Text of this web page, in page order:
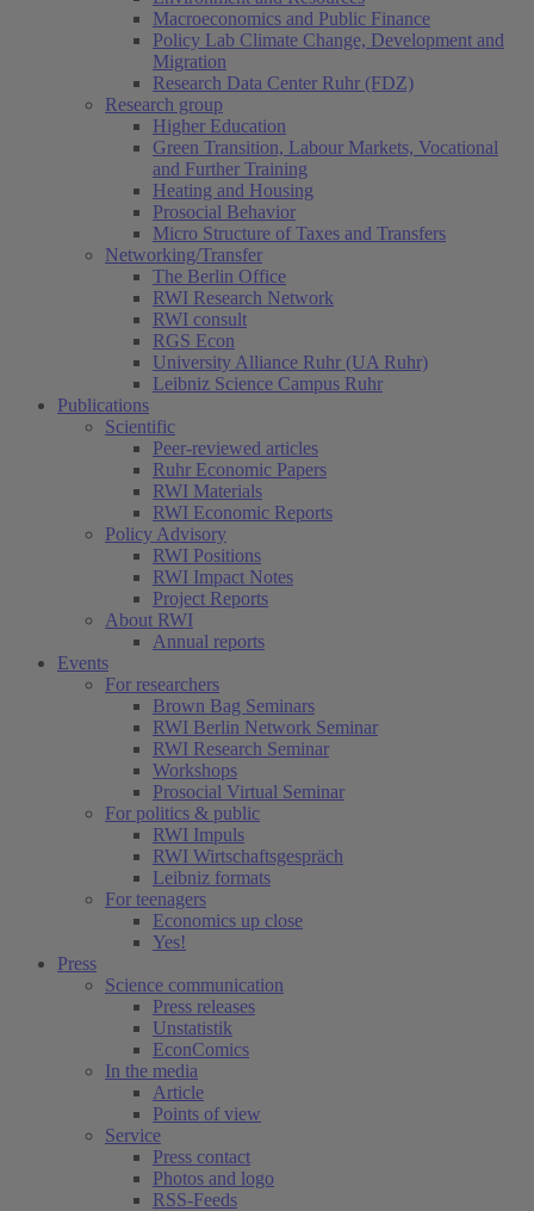
Macroeconomics and Public Finance
Policy Lab Climate Change, Development and
Migration
Research Data Center Ruhr (FDZ)
Research group
Higher Education
Green Transition, Labour Markets, Vocational
and Further Training
Heating and Housing
Prosocial Behavior
Micro Structure of Taxes and Transfers
Networking/Transfer
The Berlin Office
RWI Research Network
RWI consult
RGS Econ
University Alliance Ruhr (UA Ruhr)
Leibniz Science Campus Ruhr
Publications
Scientific
Peer-reviewed articles
Ruhr Economic Papers
RWI Materials
RWI Economic Reports
Policy Advisory
RWI Positions
RWI Impact Notes
Project Reports
About RWI
Annual reports
Events
For researchers
Brown Bag Seminars
RWI Berlin Network Seminar
RWI Research Seminar
Workshops
Prosocial Virtual Seminar
For politics & public
RWI Impuls
RWI Wirtschaftsgespräch
Leibniz formats
For teenagers
Economics up close
Yes!
Press
Science communication
Press releases
Unstatistik
EconComics
In the media
Article
Points of view
Service
Press contact
Photos and logo
RSS-Feeds